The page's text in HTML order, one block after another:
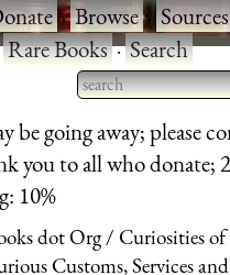
·Browse·Sources
Rare Books·Search
Type 2 or more
for results.
be going away; please
you to all who donate;
10%
dot Org
Curiosities
Customs, Services